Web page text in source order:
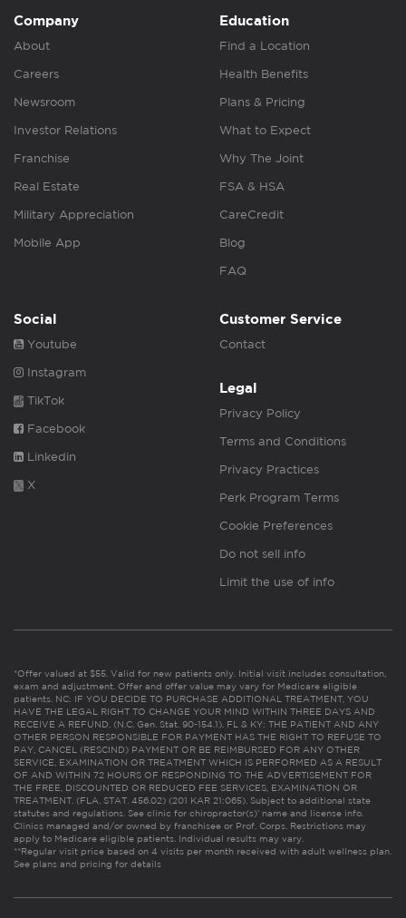
Company
About
Careers
Newsroom
Investor Relations
Franchise
Real Estate
Military Appreciation
Mobile App
Education
Find a Location
Health Benefits
Plans & Pricing
What to Expect
Why The Joint
FSA & HSA
CareCredit
Blog
FAQ
Social
Youtube
Instagram
TikTok
Facebook
Linkedin
X
Customer Service
Contact
Legal
Privacy Policy
Terms and Conditions
Privacy Practices
Perk Program Terms
Cookie Preferences
Do not sell info
Limit the use of info
*Offer valued at $55. Valid for new patients only. Initial visit includes consultation,
exam and adjustment. Offer and offer value may vary for Medicare eligible
patients. NC: IF YOU DECIDE TO PURCHASE ADDITIONAL TREATMENT, YOU
HAVE THE LEGAL RIGHT TO CHANGE YOUR MIND WITHIN THREE DAYS AND
RECEIVE A REFUND. (N.C. Gen. Stat. 90-154.1). FL & KY: THE PATIENT AND ANY
OTHER PERSON RESPONSIBLE FOR PAYMENT HAS THE RIGHT TO REFUSE TO
PAY, CANCEL (RESCIND) PAYMENT OR BE REIMBURSED FOR ANY OTHER
SERVICE, EXAMINATION OR TREATMENT WHICH IS PERFORMED AS A RESULT
OF AND WITHIN 72 HOURS OF RESPONDING TO THE ADVERTISEMENT FOR
THE FREE, DISCOUNTED OR REDUCED FEE SERVICES, EXAMINATION OR
TREATMENT. (FLA. STAT. 456.02) (201 KAR 21:065). Subject to additional state
statutes and regulations. See clinic for chiropractor(s)’ name and license info.
Clinics managed and/or owned by franchisee or Prof. Corps. Restrictions may
apply to Medicare eligible patients. Individual results may vary.
**Regular visit price based on 4 visits per month received with adult wellness plan.
See plans and pricing for details